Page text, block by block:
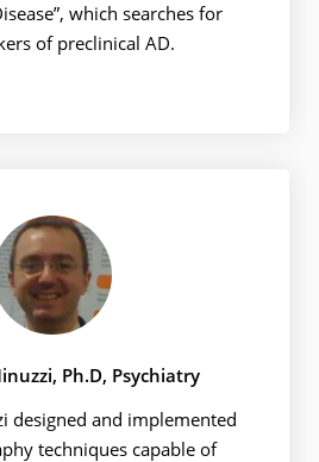
which searches for
of preclinical AD.
Ph.D, Psychiatry
designed and implemented
techniques capable of